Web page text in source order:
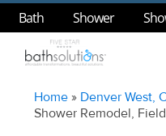
Bath Shower
Home » Denver West,
Shower Remodel,